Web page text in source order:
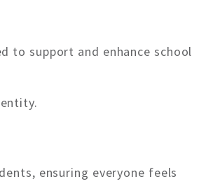
to support and enhance school
ensuring everyone feels